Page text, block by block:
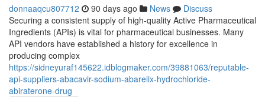
donnaaqcu807712 90 days ago News
Discuss
Securing a consistent supply of high-quality Active Pharmaceutical
Ingredients (APIs) is vital for pharmaceutical businesses. Many
API vendors have established a history for excellence in
producing complex
https://sidneyuraf145622.idblogmaker.com/39881063/reputable-
api-suppliers-abacavir-sodium-abarelix-hydrochloride-
abiraterone-drug